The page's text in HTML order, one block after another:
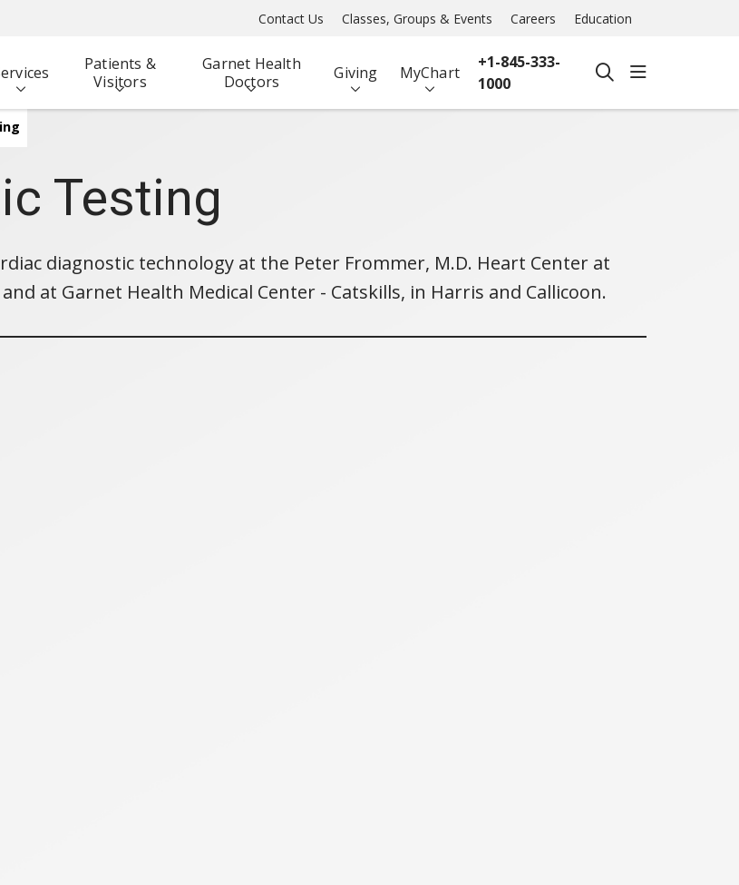
Contact Us Classes, Groups & Events Careers Education
Patients &
Visitors
Garnet Health
Doctors
Giving MyChart
+1-845-333-
1000
searchshow off
Testing
diagnostic technology at the Peter Frommer, M.D. Heart Center at
at Garnet Health Medical Center - Catskills, in Harris and Callicoon.